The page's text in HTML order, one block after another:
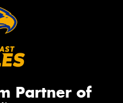
Partner of